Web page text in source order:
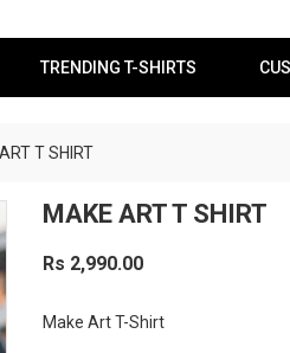
TRENDING T-SHIRTS
T SHIRT
MAKE ART T SHIRT
Rs 2,990.00
Make Art T-Shirt